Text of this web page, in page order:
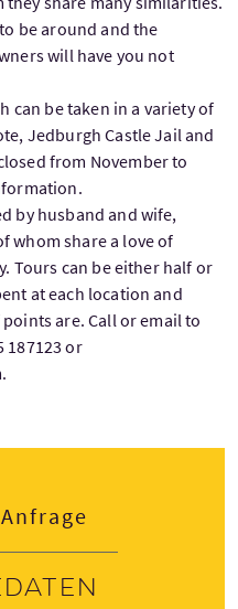
be around and the
will have you not
can be taken in a variety of
Jedburgh Castle Jail and
from November to
by husband and wife,
whom share a love of
Tours can be either half or
at each location and
are. Call or email to
187123 or